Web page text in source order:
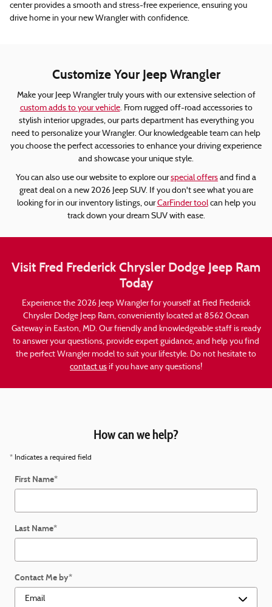
center provides a smooth and stress-free experience, ensuring you
drive home in your new Wrangler with confidence.
Customize Your Jeep Wrangler
Make your Jeep Wrangler truly yours with our extensive selection of
custom adds to your vehicle. From rugged off-road accessories to
stylish interior upgrades, our parts department has everything you
need to personalize your Wrangler. Our knowledgeable team can help
you choose the perfect accessories to enhance your driving experience
and showcase your unique style.
You can also use our website to explore ourspecial offers and find a
great deal on a new 2026 Jeep SUV. If you don't see what you are
looking for in our inventory listings, ourCarFinder toolcan help you
track down your dream SUV with ease.
Visit Fred Frederick Chrysler Dodge Jeep Ram
Today
Experience the 2026 Jeep Wrangler for yourself at Fred Frederick
Chrysler Dodge Jeep Ram, conveniently located at 8562 Ocean
Gateway in Easton, MD. Our friendly and knowledgeable staff is ready
to answer your questions, provide expert guidance, and help you find
the perfect Wrangler model to suit your lifestyle. Do not hesitate to
contact us if you have any questions!
How can we help?
* Indicates a required field
First Name*
Last Name*
Contact Me by*